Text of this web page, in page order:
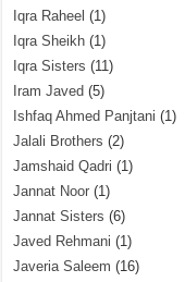
Iqra Raheel (1)
Iqra Sheikh (1)
Iqra Sisters (11)
Iram Javed (5)
Ishfaq Ahmed Panjtani (1)
Jalali Brothers (2)
Jamshaid Qadri (1)
Jannat Noor (1)
Jannat Sisters (6)
Javed Rehmani (1)
Javeria Saleem (16)